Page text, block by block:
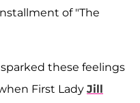
of "The
these feelings
First Lady Jill